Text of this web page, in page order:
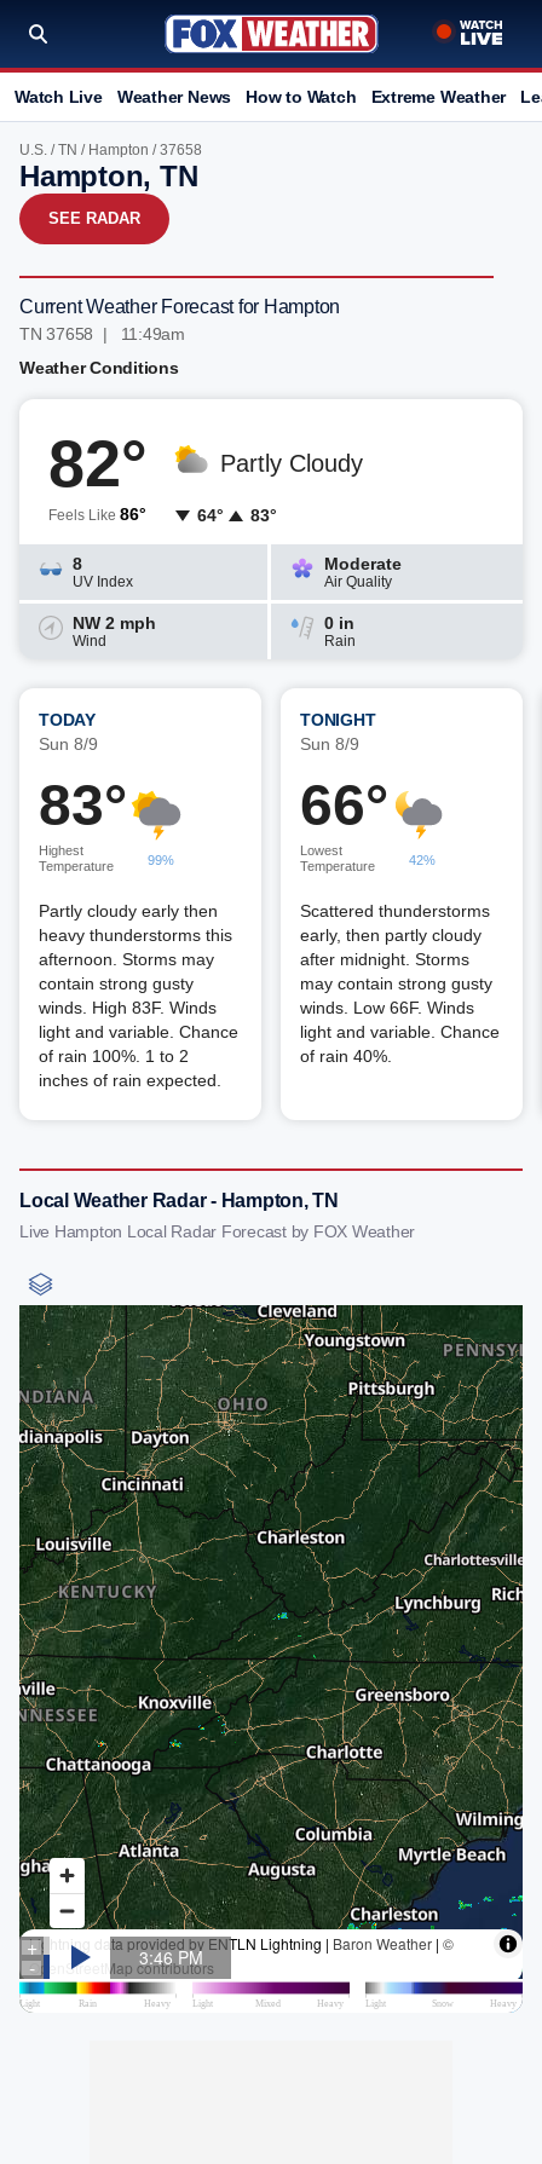
Watch Live Weather News How to Watch Extreme Weather
U.S. /TN / Hampton / 37658
Hampton, TN
SEE RADAR
Current Weather Forecast for Hampton
TN 37658 | 11:49am
Weather Conditions
82°
Feels Like 86°
Partly Cloudy
64° 83°
8
UV Index
Moderate
Air Quality
NW 2 mph
Wind
0 in
Rain
TODAY
Sun 8/9
83°
Highest
Temperature
99%
Partly cloudy early then
heavy thunderstorms this
afternoon. Storms may
contain strong gusty
winds. High 83F. Winds
light and variable. Chance
of rain 100%. 1 to 2
inches of rain expected.
TONIGHT
Sun 8/9
66°
Lowest
Temperature
42%
Scattered thunderstorms
early, then partly cloudy
after midnight. Storms
may contain strong gusty
winds. Low 66F. Winds
light and variable. Chance
of rain 40%.
Local Weather Radar - Hampton, TN
Live Hampton Local Radar Forecast by FOX Weather